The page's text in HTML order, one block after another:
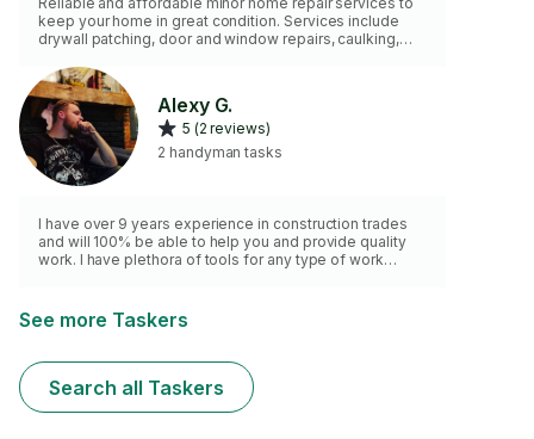
keep your home in great condition. Services include
drywall patching, door and window repairs, caulking,
cabinet hardware installation, painting touch-ups, and
general handyman tasks. Quality workmanship,
attention to detail, and dependable service on every
job.
Alexy G.
5 (2 reviews)
2 handyman tasks
I have over 9 years experience in construction trades
and will 100% be able to help you and provide quality
work. I have plethora of tools for any type of work
See more Taskers
Search all Taskers